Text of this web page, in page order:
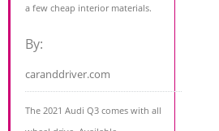
a few cheap interior materials.
By:
caranddriver.com
The 2021 Audi Q3 comes with all